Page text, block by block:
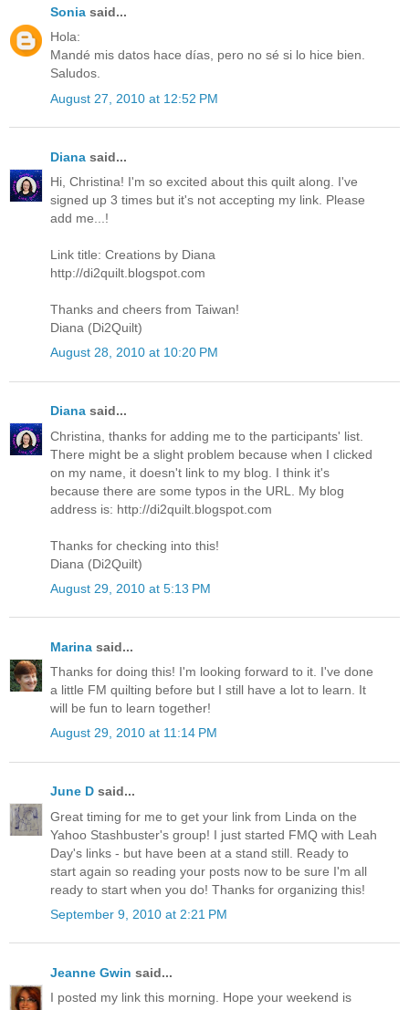
Sonia said...
Hola:
Mandé mis datos hace días, pero no sé si lo hice bien.
Saludos.
August 27, 2010 at 12:52 PM
Diana said...
Hi, Christina! I'm so excited about this quilt along. I've
signed up 3 times but it's not accepting my link. Please
add me...!
Link title: Creations by Diana
http://di2quilt.blogspot.com
Thanks and cheers from Taiwan!
Diana (Di2Quilt)
August 28, 2010 at 10:20 PM
Diana said...
Christina, thanks for adding me to the participants' list.
There might be a slight problem because when I clicked
on my name, it doesn't link to my blog. I think it's
because there are some typos in the URL. My blog
address is: http://di2quilt.blogspot.com
Thanks for checking into this!
Diana (Di2Quilt)
August 29, 2010 at 5:13 PM
Marina said...
Thanks for doing this! I'm looking forward to it. I've done
a little FM quilting before but I still have a lot to learn. It
will be fun to learn together!
August 29, 2010 at 11:14 PM
June D said...
Great timing for me to get your link from Linda on the
Yahoo Stashbuster's group! I just started FMQ with Leah
Day's links - but have been at a stand still. Ready to
start again so reading your posts now to be sure I'm all
ready to start when you do! Thanks for organizing this!
September 9, 2010 at 2:21 PM
Jeanne Gwin said...
I posted my link this morning. Hope your weekend is